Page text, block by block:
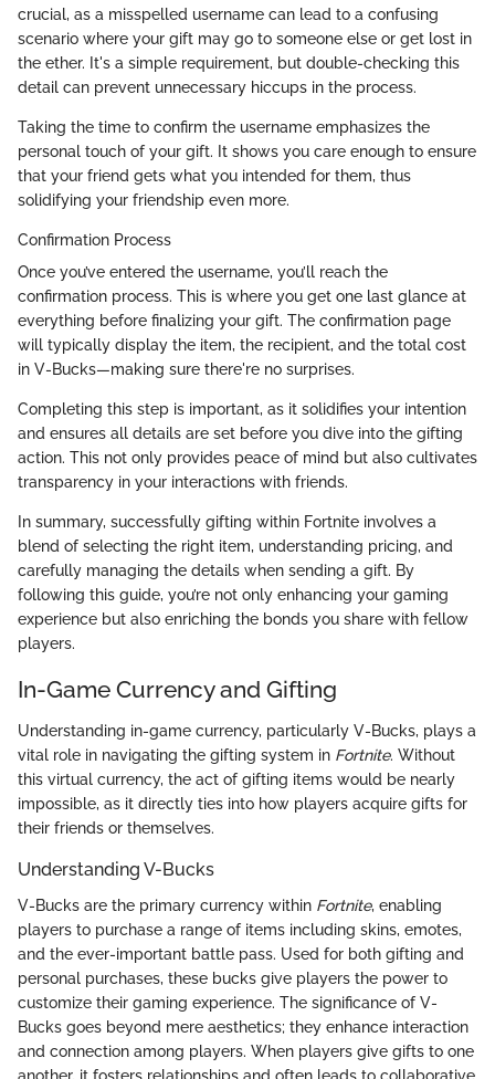
crucial, as a misspelled username can lead to a confusing
scenario where your gift may go to someone else or get lost in
the ether. It's a simple requirement, but double-checking this
detail can prevent unnecessary hiccups in the process.
Taking the time to confirm the username emphasizes the
personal touch of your gift. It shows you care enough to ensure
that your friend gets what you intended for them, thus
solidifying your friendship even more.
Confirmation Process
Once you’ve entered the username, you’ll reach the
confirmation process. This is where you get one last glance at
everything before finalizing your gift. The confirmation page
will typically display the item, the recipient, and the total cost
in V-Bucks—making sure there're no surprises.
Completing this step is important, as it solidifies your intention
and ensures all details are set before you dive into the gifting
action. This not only provides peace of mind but also cultivates
transparency in your interactions with friends.
In summary, successfully gifting within Fortnite involves a
blend of selecting the right item, understanding pricing, and
carefully managing the details when sending a gift. By
following this guide, you’re not only enhancing your gaming
experience but also enriching the bonds you share with fellow
players.
In-Game Currency and Gifting
Understanding in-game currency, particularly V-Bucks, plays a
vital role in navigating the gifting system in Fortnite. Without
this virtual currency, the act of gifting items would be nearly
impossible, as it directly ties into how players acquire gifts for
their friends or themselves.
Understanding V-Bucks
V-Bucks are the primary currency within Fortnite, enabling
players to purchase a range of items including skins, emotes,
and the ever-important battle pass. Used for both gifting and
personal purchases, these bucks give players the power to
customize their gaming experience. The significance of V-
Bucks goes beyond mere aesthetics; they enhance interaction
and connection among players. When players give gifts to one
another, it fosters relationships and often leads to collaborative